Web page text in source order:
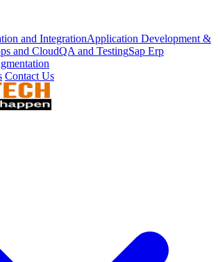
and IntegrationApplication Development &
and CloudQA and TestingSap Erp
Contact Us